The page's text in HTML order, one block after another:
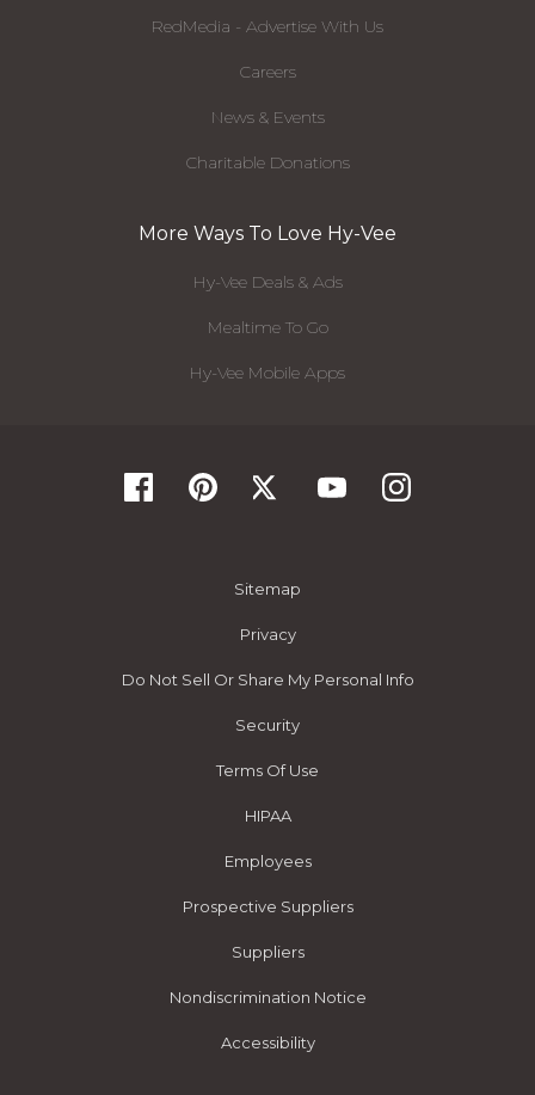
RedMedia - Advertise With Us
Careers
News & Events
Charitable Donations
More Ways To Love Hy-Vee
Hy-Vee Deals & Ads
Mealtime To Go
Hy-Vee Mobile Apps
Sitemap
Privacy
Do Not Sell Or Share My Personal Info
Security
Terms Of Use
HIPAA
Employees
Prospective Suppliers
Suppliers
Nondiscrimination Notice
Accessibility